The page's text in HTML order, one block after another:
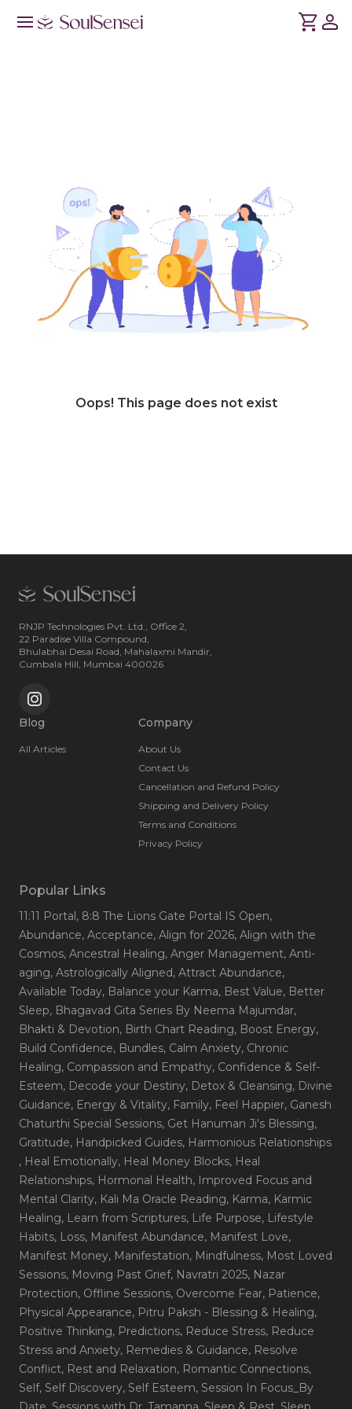
Oops! This page does not exist
RNJP Technologies Pvt. Ltd., Office 2,
22 Paradise Villa Compound,
Bhulabhai Desai Road, Mahalaxmi Mandir,
Cumbala Hill, Mumbai 400026
Blog
All Articles
Company
About Us
Contact Us
Cancellation and Refund Policy
Shipping and Delivery Policy
Terms and Conditions
Privacy Policy
Popular Links
11:11 Portal, 8:8 The Lions Gate Portal IS Open,
Abundance, Acceptance, Align for 2026, Align with the
Cosmos, Ancestral Healing, Anger Management, Anti-
aging, Astrologically Aligned, Attract Abundance,
Available Today, Balance your Karma, Best Value, Better
Sleep, Bhagavad Gita Series By Neema Majumdar,
Bhakti & Devotion, Birth Chart Reading, Boost Energy,
Build Confidence, Bundles, Calm Anxiety, Chronic
Healing, Compassion and Empathy, Confidence & Self-
Esteem, Decode your Destiny, Detox & Cleansing, Divine
Guidance, Energy & Vitality, Family, Feel Happier, Ganesh
Chaturthi Special Sessions, Get Hanuman Ji's Blessing,
Gratitude, Handpicked Guides, Harmonious Relationships
, Heal Emotionally, Heal Money Blocks, Heal
Relationships, Hormonal Health, Improved Focus and
Mental Clarity, Kali Ma Oracle Reading, Karma, Karmic
Healing, Learn from Scriptures, Life Purpose, Lifestyle
Habits, Loss, Manifest Abundance, Manifest Love,
Manifest Money, Manifestation, Mindfulness, Most Loved
Sessions, Moving Past Grief, Navratri 2025, Nazar
Protection, Offline Sessions, Overcome Fear, Patience,
Physical Appearance, Pitru Paksh - Blessing & Healing,
Positive Thinking, Predictions, Reduce Stress, Reduce
Stress and Anxiety, Remedies & Guidance, Resolve
Conflict, Rest and Relaxation, Romantic Connections,
Self, Self Discovery, Self Esteem, Session In Focus_By